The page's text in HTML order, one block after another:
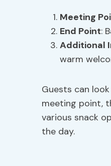
Meeting
End Point:
Additional
warm
Guests can
meeting point,
various snack
the day.